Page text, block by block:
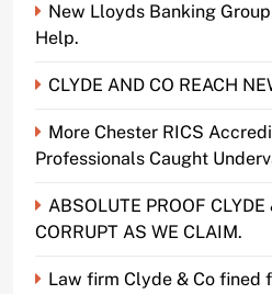
New Lloyds Banking
Help.
CLYDE AND CO REACH
More Chester RICS
Professionals Caught
ABSOLUTE PROOF
CORRUPT AS WE CLAIM.
Law firm Clyde & Co fined